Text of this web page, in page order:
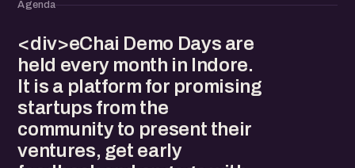
Agenda
<div>eChai Demo Days are
held every month in Indore.
It is a platform for promising
startups from the
community to present their
ventures, get early